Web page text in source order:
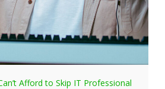
Afford to Skip IT Professional